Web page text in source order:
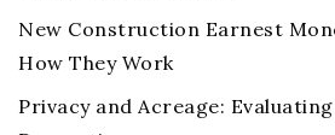
New Construction Earnest
How They Work
Privacy and Acreage: